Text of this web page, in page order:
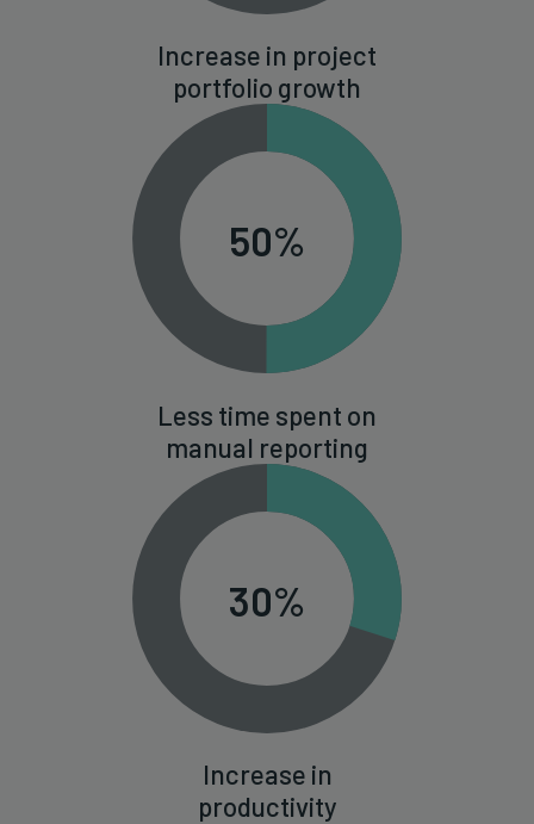
Increase in project
portfolio growth
50%
Less time spent on
manual reporting
30%
Increase in
productivity